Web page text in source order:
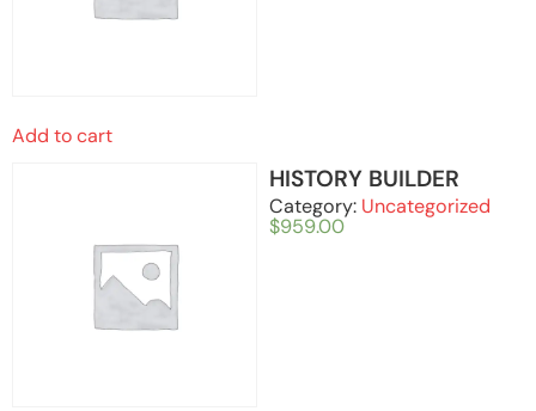
Add to cart
HISTORY BUILDER
Category: Uncategorized
$959.00